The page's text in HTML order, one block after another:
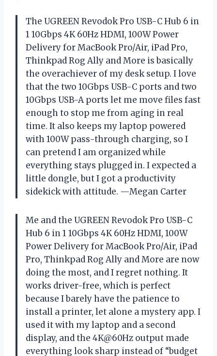
The UGREEN Revodok Pro USB-C Hub 6 in
1 10Gbps 4K 60Hz HDMI, 100W Power
Delivery for MacBook Pro/Air, iPad Pro,
Thinkpad Rog Ally and More is basically
the overachiever of my desk setup. I love
that the two 10Gbps USB-C ports and two
10Gbps USB-A ports let me move files fast
enough to stop me from aging in real
time. It also keeps my laptop powered
with 100W pass-through charging, so I
can pretend I am organized while
everything stays plugged in. I expected a
little dongle, but I got a productivity
sidekick with attitude. —Megan Carter
Me and the UGREEN Revodok Pro USB-C
Hub 6 in 1 10Gbps 4K 60Hz HDMI, 100W
Power Delivery for MacBook Pro/Air, iPad
Pro, Thinkpad Rog Ally and More are now
doing the most, and I regret nothing. It
works driver-free, which is perfect
because I barely have the patience to
install a printer, let alone a mystery app. I
used it with my laptop and a second
display, and the 4K@60Hz output made
everything look sharp instead of “budget